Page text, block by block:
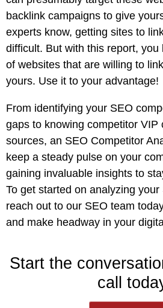
backlink campaigns to give
experts know, getting sites to
difficult. But with this report,
of websites that are willing to
yours. Use it to your advantage!
From identifying your SEO
gaps to knowing competitor VIP
sources, an SEO Competitor
keep a steady pulse on your
gaining invaluable insights to
To get started on analyzing
reach out to our SEO team
and make headway in your
Start the
call